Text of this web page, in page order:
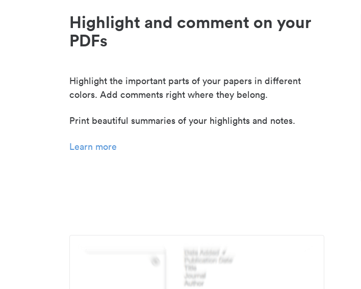
Highlight and comment on your
PDFs
Highlight the important parts of your papers in different
colors. Add comments right where they belong.
Print beautiful summaries of your highlights and notes.
Learn more